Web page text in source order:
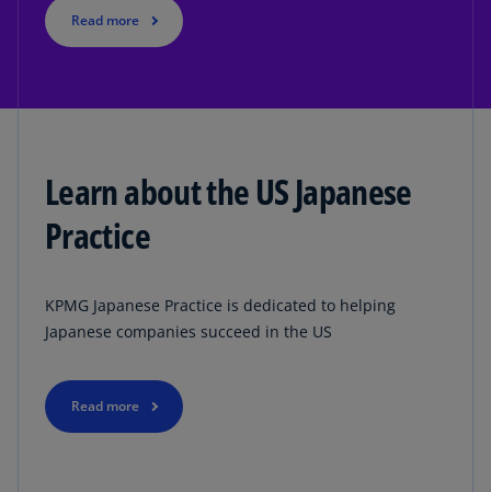
Read more
Learn about the US Japanese
Practice
KPMG Japanese Practice is dedicated to helping
Japanese companies succeed in the US
Read more